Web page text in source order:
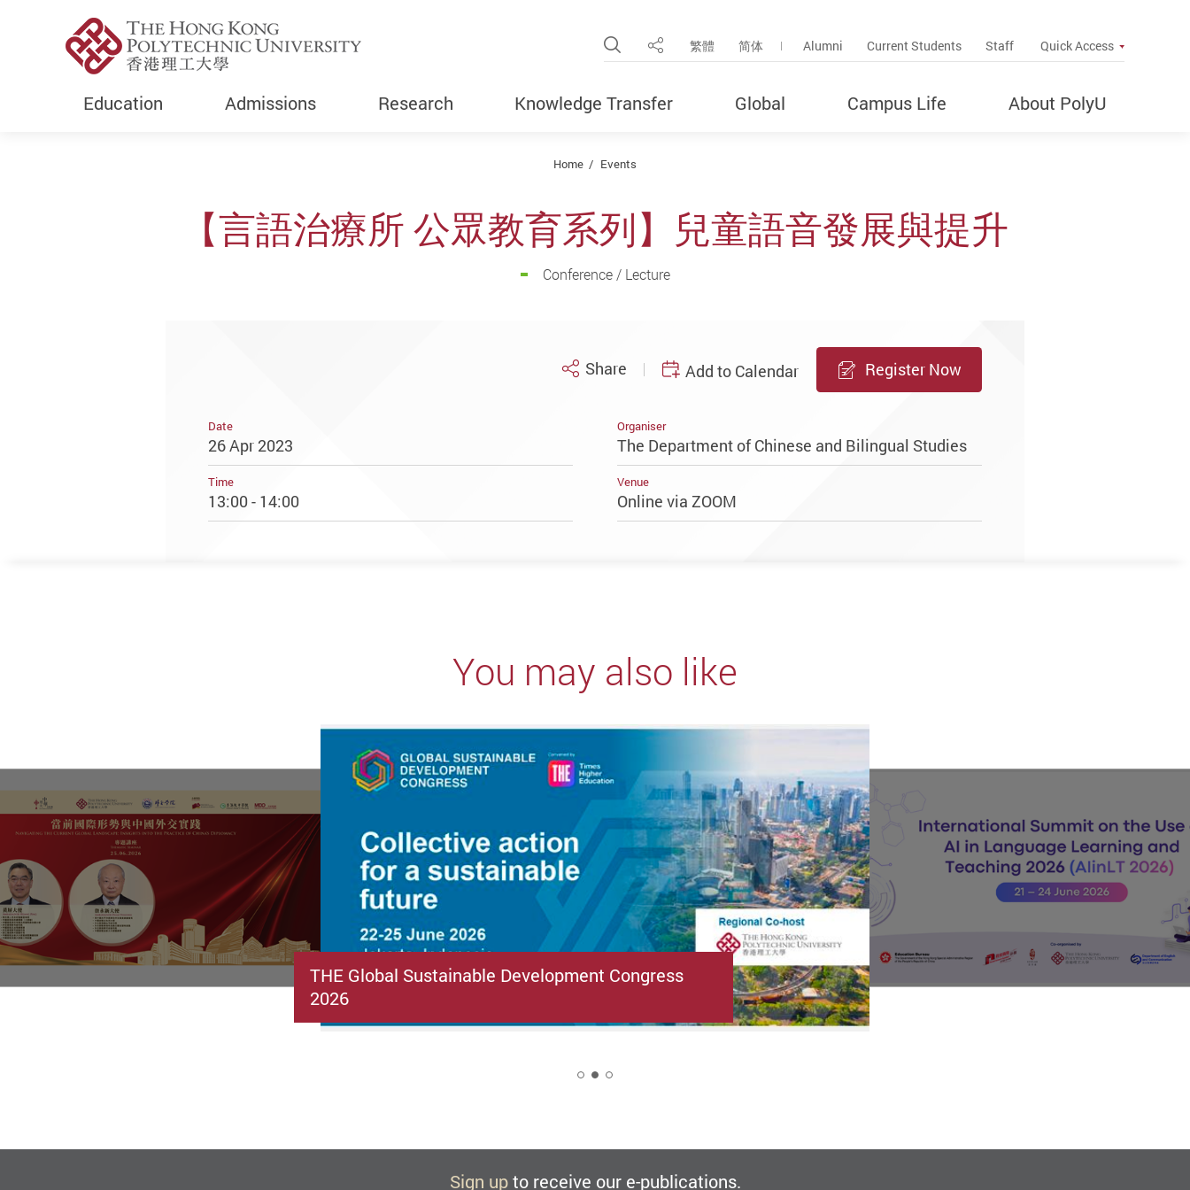
Open Site Search Popup
Share 繁體 简体 Alumni Current Students Staff Quick Access
Education Admissions Research Knowledge Transfer Global Campus Life About PolyU
Home Events
【言語治療所 公眾教育系列】兒童語音發展與提升
Conference / Lecture
Share Add to Calendar Register Now
Date
26 Apr 2023
Organiser
The Department of Chinese and Bilingual Studies
Time
13:00 - 14:00
Venue
Online via ZOOM
You may also like
THE Global Sustainable Development Congress
2026
Sign upto receive our e-publications.